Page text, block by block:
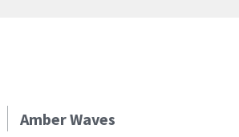
Amber Waves